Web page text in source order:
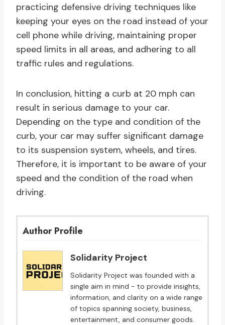
practicing defensive driving techniques like
keeping your eyes on the road instead of your
cell phone while driving, maintaining proper
speed limits in all areas, and adhering to all
traffic rules and regulations.
In conclusion, hitting a curb at 20 mph can
result in serious damage to your car.
Depending on the type and condition of the
curb, your car may suffer significant damage
to its suspension system, wheels, and tires.
Therefore, it is important to be aware of your
speed and the condition of the road when
driving.
Author Profile
Solidarity Project
Solidarity Project was founded with a
single aim in mind - to provide insights,
information, and clarity on a wide range
of topics spanning society, business,
entertainment, and consumer goods.